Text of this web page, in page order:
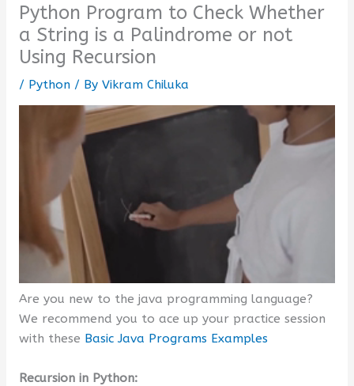
Python Program to Check Whether
a String is a Palindrome or not
Using Recursion
/ Python/ By Vikram Chiluka
Are you new to the java programming language?
We recommend you to ace up your practice session
with these Basic Java Programs Examples
Recursion in Python: